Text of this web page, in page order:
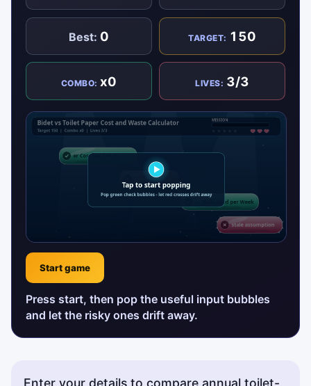
Best: 0 TARGET: 150
COMBO:x0 LIVES: 3/3
Start game
Press start, then pop the useful input bubbles
and let the risky ones drift away.